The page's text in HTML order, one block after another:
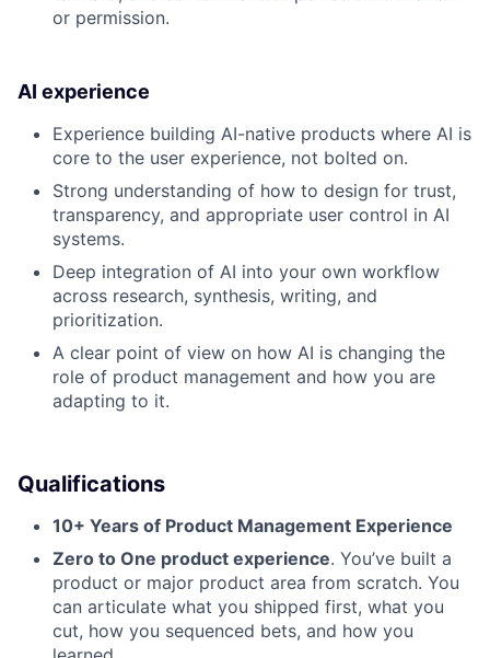
or permission.
AI experience
Experience building AI-native products where AI is
core to the user experience, not bolted on.
Strong understanding of how to design for trust,
transparency, and appropriate user control in AI
systems.
Deep integration of AI into your own workflow
across research, synthesis, writing, and
prioritization.
A clear point of view on how AI is changing the
role of product management and how you are
adapting to it.
Qualifications
10+ Years of Product Management Experience
Zero to One product experience. You’ve built a
product or major product area from scratch. You
can articulate what you shipped first, what you
cut, how you sequenced bets, and how you